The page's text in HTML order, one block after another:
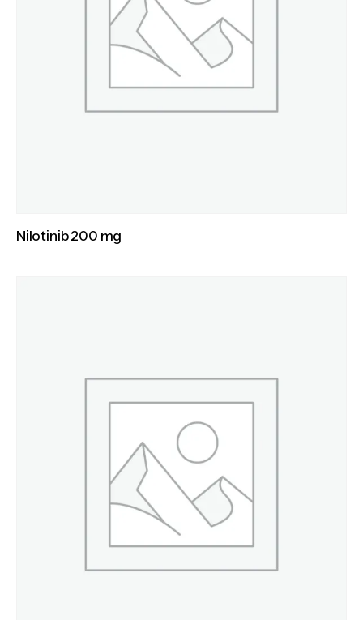
Nilotinib 200 mg